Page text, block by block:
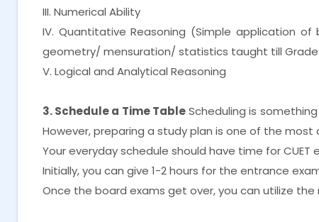
III. Numerical Ability
IV. Quantitative Reasoning (Simple application
geometry/ mensuration/ statistics taught till
V. Logical and Analytical Reasoning
3. Schedule a Time TableScheduling is
However, preparing a study plan is one of the most
Your everyday schedule should have time for CUET
Initially, you can give 1-2 hours for the entrance
Once the board exams get over, you can utilize the